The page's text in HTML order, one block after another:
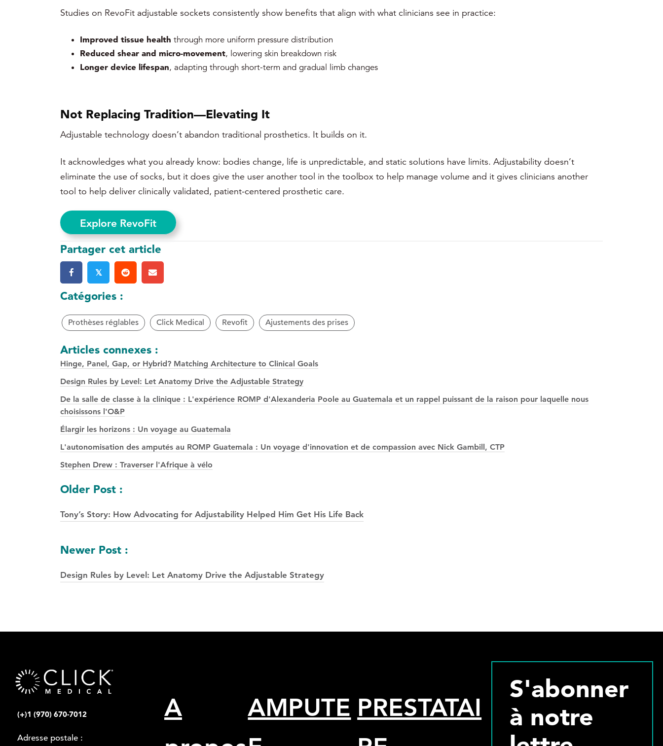
Studies on RevoFit adjustable sockets consistently show benefits that align with what clinicians see in practice:
Improved tissue health through more uniform pressure distribution
Reduced shear and micro-movement, lowering skin breakdown risk
Longer device lifespan, adapting through short-term and gradual limb changes
Not Replacing Tradition—Elevating It
Adjustable technology doesn’t abandon traditional prosthetics. It builds on it.
It acknowledges what you already know: bodies change, life is unpredictable, and static solutions have limits. Adjustability doesn’t
eliminate the use of socks, but it does give the user another tool in the toolbox to help manage volume and it gives clinicians another
tool to help deliver clinically validated, patient-centered prosthetic care.
Explore RevoFit
Partager cet article
𝕏
Catégories :
Prothèses réglables Click Medical Revofit Ajustements des prises
Articles connexes :
Hinge, Panel, Gap, or Hybrid? Matching Architecture to Clinical Goals
Design Rules by Level: Let Anatomy Drive the Adjustable Strategy
De la salle de classe à la clinique : L'expérience ROMP d'Alexanderia Poole au Guatemala et un rappel puissant de la raison pour laquelle nous
choisissons l'O&P
Élargir les horizons : Un voyage au Guatemala
L'autonomisation des amputés au ROMP Guatemala : Un voyage d'innovation et de compassion avec Nick Gambill, CTP
Stephen Drew : Traverser l'Afrique à vélo
Navigation
des
postes
Older Post :
Tony’s Story: How Advocating for Adjustability Helped Him Get His Life Back
Newer Post :
Design Rules by Level: Let Anatomy Drive the Adjustable Strategy
(+)1 (970) 670-7012
Adresse postale :
A
AMPUTE PRESTATAI
S'abonner
à notre